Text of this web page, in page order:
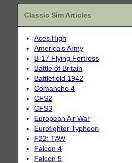
Classic Sim Articles
Aces High
America's Army
B-17 Flying Fortress
Battle of Britain
Battlefield 1942
Comanche 4
CFS2
CFS3
European Air War
Eurofighter Typhoon
F22: TAW
Falcon 4
Falcon 5